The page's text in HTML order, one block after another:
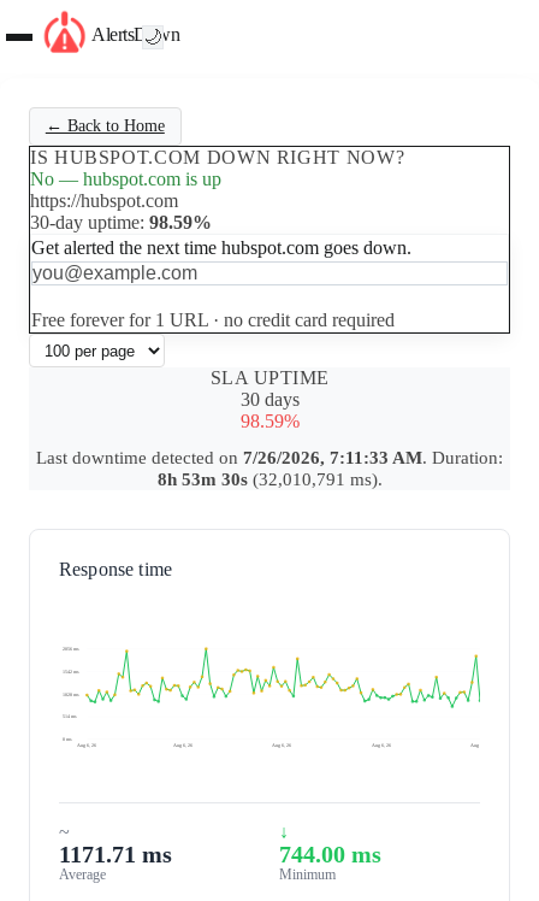
AlertsDown
🌙
← Back to Home
IS HUBSPOT.COM DOWN RIGHT NOW?
No — hubspot.com is up
https://hubspot.com
30-day uptime: 98.59%
Get alerted the next time hubspot.com goes down.
Free forever for 1 URL · no credit card required
SLA UPTIME
30 days
98.59%
Last downtime detected on 7/26/2026, 7:11:33 AM. Duration:
8h 53m 30s(32,010,791 ms).
Response time
2056 ms
1542 ms
1028 ms
514 ms
0 ms
Aug 6, 26
Aug 6, 26 Aug 6, 26 Aug 6, 26 Aug 7, 26
~
1171.71 ms
Average
↓
744.00 ms
Minimum